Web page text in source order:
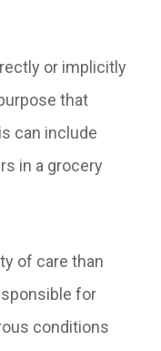
or implicitly
that
can include
in a grocery
of care than
for
conditions